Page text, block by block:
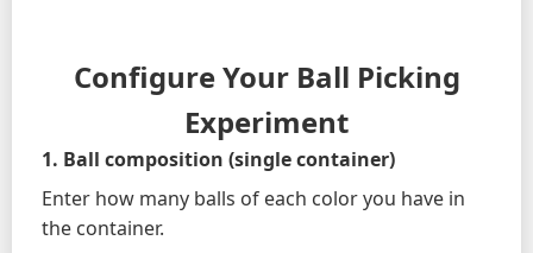
Configure Your Ball Picking
Experiment
1. Ball composition (single container)
Enter how many balls of each color you have in
the container.